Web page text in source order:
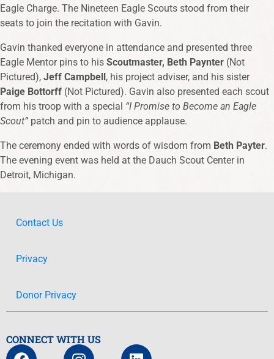
Eagle Charge. The Nineteen Eagle Scouts stood from their
seats to join the recitation with Gavin.
Gavin thanked everyone in attendance and presented three
Eagle Mentor pins to his Scoutmaster, Beth Paynter (Not
Pictured), Jeff Campbell, his project adviser, and his sister
Paige Bottorff (Not Pictured). Gavin also presented each scout
from his troop with a special “I Promise to Become an Eagle
Scout” patch and pin to audience applause.
The ceremony ended with words of wisdom from Beth Payter.
The evening event was held at the Dauch Scout Center in
Detroit, Michigan.
Contact Us
Privacy
Donor Privacy
CONNECT WITH US